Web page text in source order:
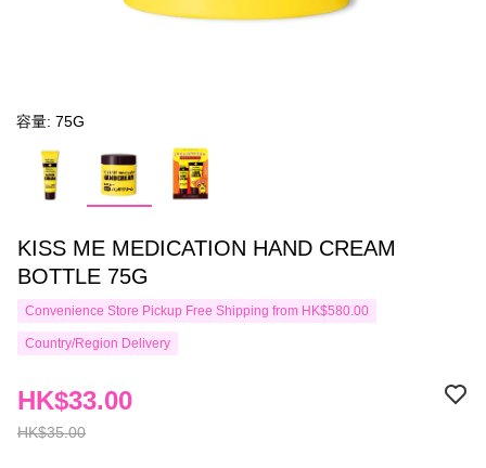
容量: 75G
KISS ME MEDICATION HAND CREAM
BOTTLE 75G
Convenience Store Pickup Free Shipping from HK$580.00
Country/Region Delivery
HK$35.00
HK$33.00